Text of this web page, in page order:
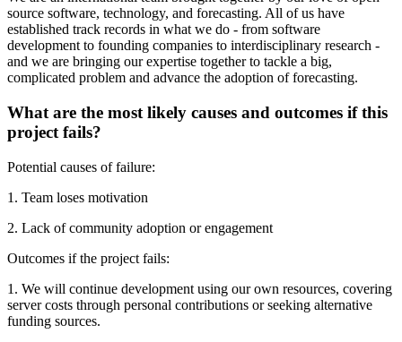
source software, technology, and forecasting. All of us have
established track records in what we do - from software
development to founding companies to interdisciplinary research -
and we are bringing our expertise together to tackle a big,
complicated problem and advance the adoption of forecasting.
What are the most likely causes and outcomes if this
project fails?
Potential causes of failure:
1. Team loses motivation
2. Lack of community adoption or engagement
Outcomes if the project fails:
1. We will continue development using our own resources, covering
server costs through personal contributions or seeking alternative
funding sources.